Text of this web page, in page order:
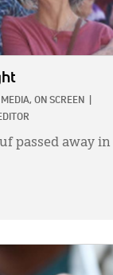
ON SCREEN
passed away in